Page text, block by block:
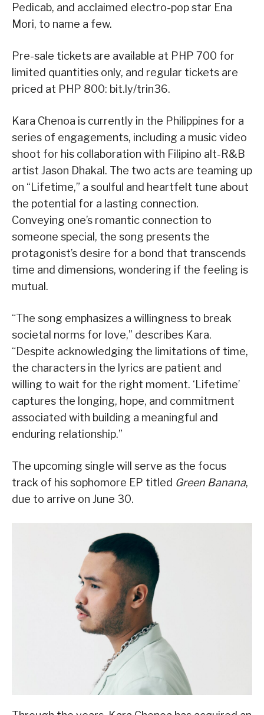
Pedicab, and acclaimed electro-pop star Ena
Mori, to name a few.
Pre-sale tickets are available at PHP 700 for
limited quantities only, and regular tickets are
priced at PHP 800: bit.ly/trin36.
Kara Chenoa is currently in the Philippines for a
series of engagements, including a music video
shoot for his collaboration with Filipino alt-R&B
artist Jason Dhakal. The two acts are teaming up
on “Lifetime,” a soulful and heartfelt tune about
the potential for a lasting connection.
Conveying one’s romantic connection to
someone special, the song presents the
protagonist’s desire for a bond that transcends
time and dimensions, wondering if the feeling is
mutual.
“The song emphasizes a willingness to break
societal norms for love,” describes Kara.
“Despite acknowledging the limitations of time,
the characters in the lyrics are patient and
willing to wait for the right moment. ‘Lifetime’
captures the longing, hope, and commitment
associated with building a meaningful and
enduring relationship.”
The upcoming single will serve as the focus
track of his sophomore EP titled Green Banana,
due to arrive on June 30.